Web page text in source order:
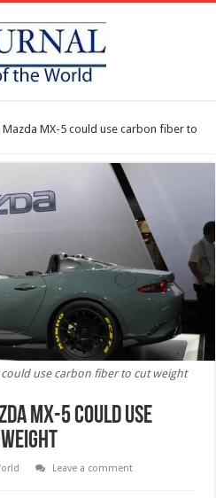
MX-5 could use carbon fiber to
use carbon fiber to cut weight
MX-5 could use
Leave a comment